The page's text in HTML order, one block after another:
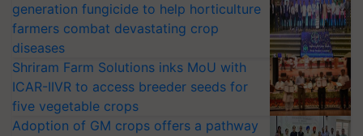
generation fungicide to help horticulture
farmers combat devastating crop
diseases
Shriram Farm Solutions inks MoU with
ICAR-IIVR to access breeder seeds for
five vegetable crops
Adoption of GM crops offers a pathway